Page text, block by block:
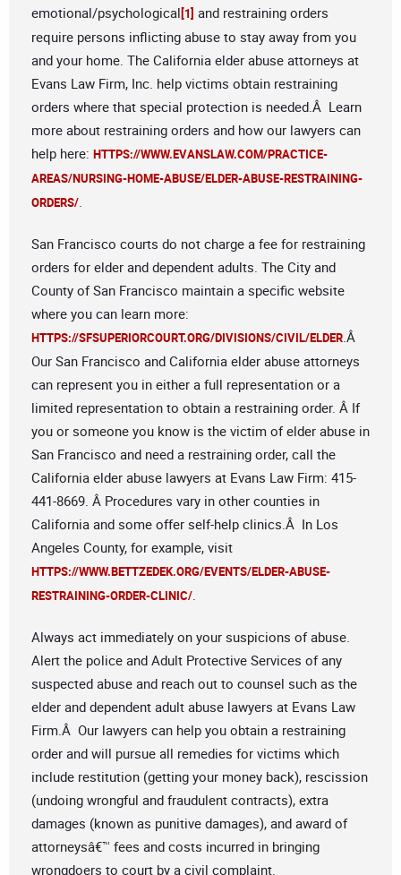
emotional/psychological[1] and restraining orders
require persons inflicting abuse to stay away from you
and your home. The California elder abuse attorneys at
Evans Law Firm, Inc. help victims obtain restraining
orders where that special protection is needed.Â Learn
more about restraining orders and how our lawyers can
help here: HTTPS://WWW.EVANSLAW.COM/PRACTICE-
AREAS/NURSING-HOME-ABUSE/ELDER-ABUSE-RESTRAINING-
ORDERS/.
San Francisco courts do not charge a fee for restraining
orders for elder and dependent adults. The City and
County of San Francisco maintain a specific website
where you can learn more:
HTTPS://SFSUPERIORCOURT.ORG/DIVISIONS/CIVIL/ELDER.Â
Our San Francisco and California elder abuse attorneys
can represent you in either a full representation or a
limited representation to obtain a restraining order. Â If
you or someone you know is the victim of elder abuse in
San Francisco and need a restraining order, call the
California elder abuse lawyers at Evans Law Firm: 415-
441-8669. Â Procedures vary in other counties in
California and some offer self-help clinics.Â In Los
Angeles County, for example, visit
HTTPS://WWW.BETTZEDEK.ORG/EVENTS/ELDER-ABUSE-
RESTRAINING-ORDER-CLINIC/.
Always act immediately on your suspicions of abuse.
Alert the police and Adult Protective Services of any
suspected abuse and reach out to counsel such as the
elder and dependent adult abuse lawyers at Evans Law
Firm.Â Our lawyers can help you obtain a restraining
order and will pursue all remedies for victims which
include restitution (getting your money back), rescission
(undoing wrongful and fraudulent contracts), extra
damages (known as punitive damages), and award of
attorneysâ€™ fees and costs incurred in bringing
wrongdoers to court by a civil complaint.